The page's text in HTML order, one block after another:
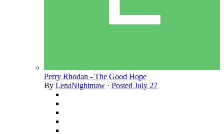
Perry Rhodan - The Good Hope
By LenaNightmaw · Posted July 27